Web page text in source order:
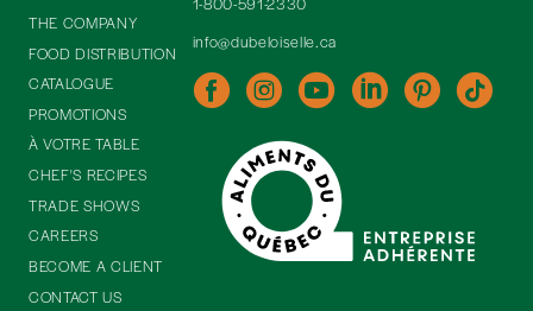
info@dubeloiselle.ca
THE COMPANY
FOOD DISTRIBUTION
CATALOGUE
PROMOTIONS
À VOTRE TABLE
CHEF'S RECIPES
TRADE SHOWS
CAREERS
BECOME A CLIENT
CONTACT US